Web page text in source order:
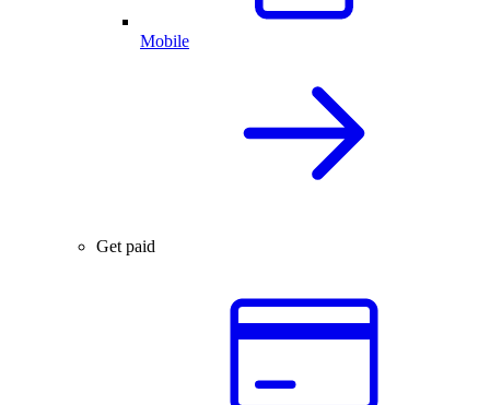
Mobile
Get paid